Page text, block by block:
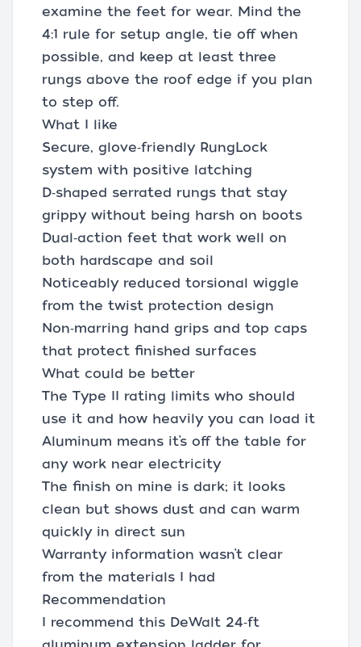
examine the feet for wear. Mind the
4:1 rule for setup angle, tie off when
possible, and keep at least three
rungs above the roof edge if you plan
to step off.
What I like
Secure, glove‑friendly RungLock
system with positive latching
D‑shaped serrated rungs that stay
grippy without being harsh on boots
Dual‑action feet that work well on
both hardscape and soil
Noticeably reduced torsional wiggle
from the twist protection design
Non‑marring hand grips and top caps
that protect finished surfaces
What could be better
The Type II rating limits who should
use it and how heavily you can load it
Aluminum means it’s off the table for
any work near electricity
The finish on mine is dark; it looks
clean but shows dust and can warm
quickly in direct sun
Warranty information wasn’t clear
from the materials I had
Recommendation
I recommend this DeWalt 24‑ft